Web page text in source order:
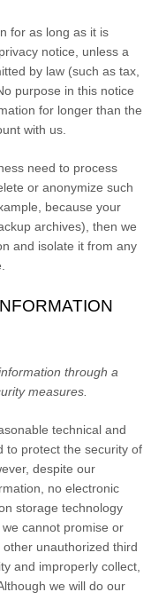
for as long as it is
notice, unless a
by law (such as tax,
purpose in this notice
for longer than the
with us.
need to process
or anonymize such
because your
archives), then we
and isolate it from any
through a
measures.
technical and
to protect the security of
despite our
no electronic
storage technology
cannot promise or
unauthorized third
and improperly collect,
we will do our